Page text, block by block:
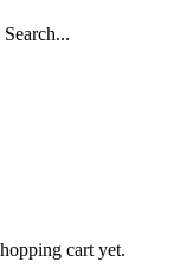
Search...
cart yet.